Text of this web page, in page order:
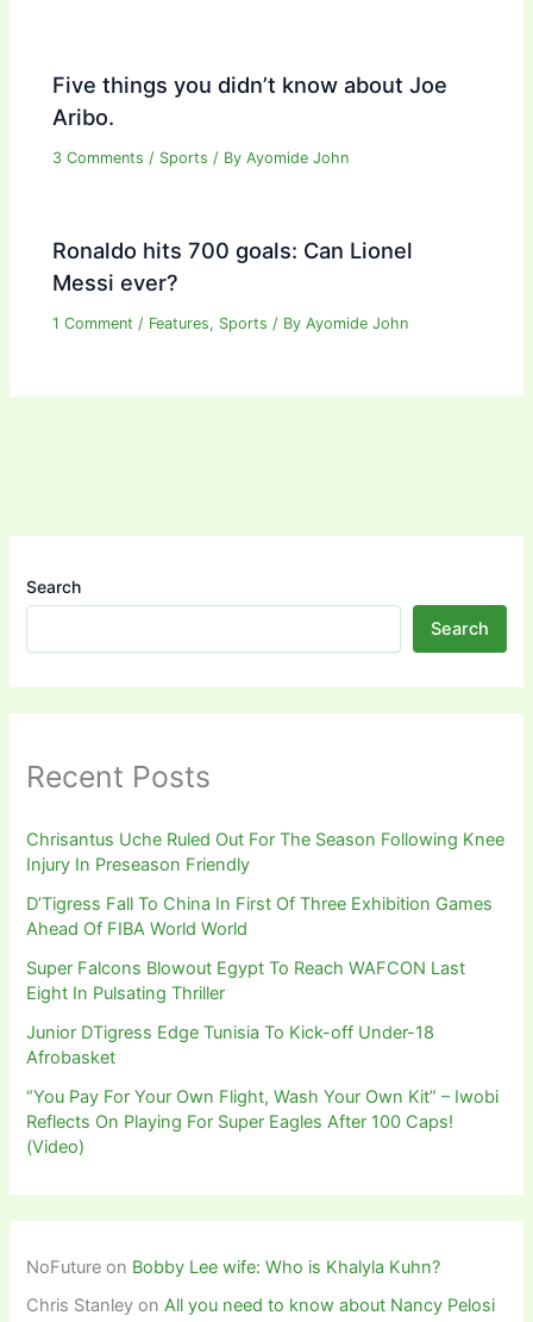
Five things you didn’t know about Joe
Aribo.
3 Comments / Sports / ByAyomide John
Ronaldo hits 700 goals: Can Lionel
Messi ever?
1 Comment / Features, Sports / ByAyomide John
Search
Search
Recent Posts
Chrisantus Uche Ruled Out For The Season Following Knee
Injury In Preseason Friendly
D’Tigress Fall To China In First Of Three Exhibition Games
Ahead Of FIBA World World
Super Falcons Blowout Egypt To Reach WAFCON Last
Eight In Pulsating Thriller
Junior DTigress Edge Tunisia To Kick-off Under-18
Afrobasket
“You Pay For Your Own Flight, Wash Your Own Kit” – Iwobi
Reflects On Playing For Super Eagles After 100 Caps!
(Video)
NoFuture on Bobby Lee wife: Who is Khalyla Kuhn?
Chris Stanley onAll you need to know about Nancy Pelosi